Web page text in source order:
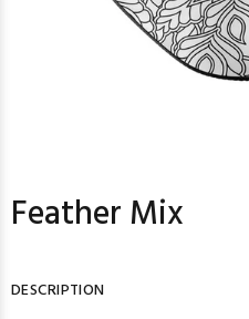
Feather Mix
DESCRIPTION